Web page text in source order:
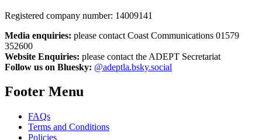
Registered company number: 14009141
Media enquiries: please contact Coast Communications 01579
352600
Website Enquiries: please contact the ADEPT Secretariat
Follow us on Bluesky: @adeptla.bsky.social
Footer Menu
FAQs
Terms and Conditions
Policies